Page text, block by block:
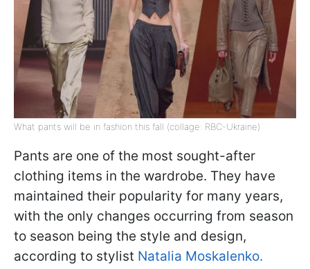
What pants will be in fashion this fall (collage: RBC-Ukraine)
Pants are one of the most sought-after
clothing items in the wardrobe. They have
maintained their popularity for many years,
with the only changes occurring from season
to season being the style and design,
according to stylist Natalia Moskalenko.